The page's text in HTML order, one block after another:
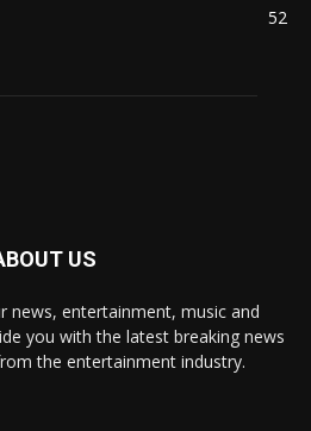
52
US
news, entertainment, music and
you with the latest breaking news
the entertainment industry.